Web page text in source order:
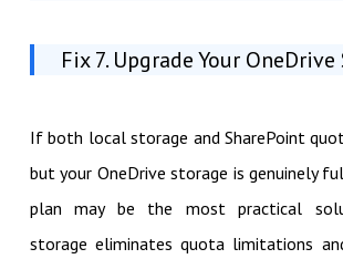
Fix 7. Upgrade Your
If both local storage and SharePoint
but your OneDrive storage is genuinely
plan may be the most practical
storage eliminates quota limitations